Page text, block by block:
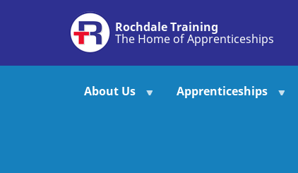
content
Rochdale Training
The Home of Apprenticeships
About Us Apprenticeships